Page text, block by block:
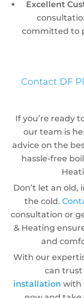
Excellent
committed to
Contact DF
If you’re ready
our team is
advice on the
hassle-free
Don’t let an old,
the cold.
consultation or
& Heating
and
With our
can trust
installation with